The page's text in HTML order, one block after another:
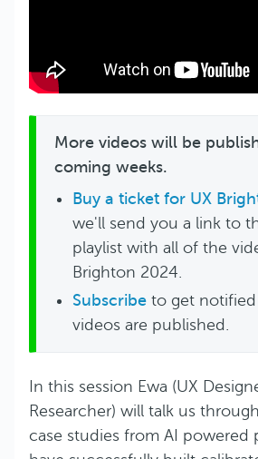
More videos will be
coming weeks.
Buy a ticket for UX
we'll send you a link to
playlist with all of the
Brighton 2024.
Subscribe to get
videos are published.
In this session Ewa (UX
Researcher) will talk us
case studies from AI powered